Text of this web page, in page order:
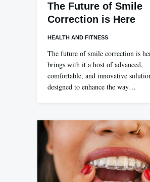
The Future of Smile
Correction is Here
HEALTH AND FITNESS
The future of smile correction is
brings with it a host of advanced,
comfortable, and innovative
designed to enhance the way…